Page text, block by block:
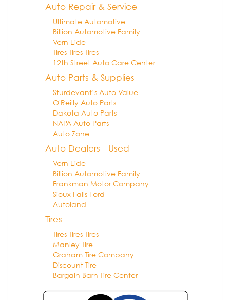
Auto Repair & Service
Ultimate Automotive
Billion Automotive Family
Vern Eide
Tires Tires Tires
12th Street Auto Care Center
Auto Parts & Supplies
Sturdevant’s Auto Value
O'Reilly Auto Parts
Dakota Auto Parts
NAPA Auto Parts
Auto Zone
Auto Dealers - Used
Vern Eide
Billion Automotive Family
Frankman Motor Company
Sioux Falls Ford
Autoland
Tires
Tires Tires Tires
Manley Tire
Graham Tire Company
Discount Tire
Bargain Barn Tire Center